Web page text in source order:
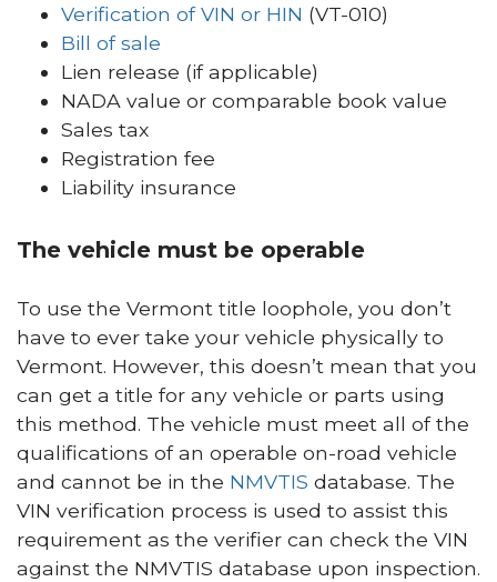
Verification of VIN or HIN (VT-010)
Bill of sale
Lien release (if applicable)
NADA value or comparable book value
Sales tax
Registration fee
Liability insurance
The vehicle must be operable
To use the Vermont title loophole, you don’t
have to ever take your vehicle physically to
Vermont. However, this doesn’t mean that you
can get a title for any vehicle or parts using
this method. The vehicle must meet all of the
qualifications of an operable on-road vehicle
and cannot be in the NMVTIS database. The
VIN verification process is used to assist this
requirement as the verifier can check the VIN
against the NMVTIS database upon inspection.